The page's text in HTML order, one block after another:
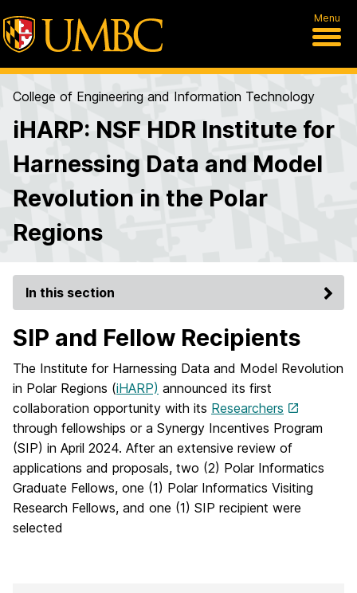
Menu
College of Engineering and Information Technology
iHARP: NSF HDR Institute for
Harnessing Data and Model
Revolution in the Polar
Regions
In this section
SIP and Fellow Recipients
The Institute for Harnessing Data and Model Revolution
in Polar Regions (iHARP) announced its first
collaboration opportunity with its Researchers
through fellowships or a Synergy Incentives Program
(SIP) in April 2024. After an extensive review of
applications and proposals, two (2) Polar Informatics
Graduate Fellows, one (1) Polar Informatics Visiting
Research Fellows, and one (1) SIP recipient were
selected